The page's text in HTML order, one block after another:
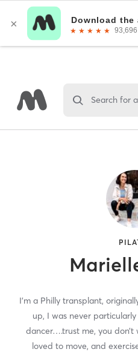
Search for
I’m a Philly transplant,
up, I was never
dancer….trust me, you
loved to move, and